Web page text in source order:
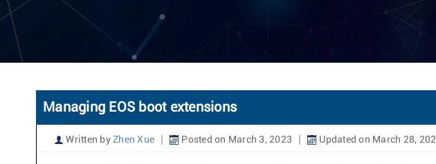
Managing EOS boot extensions
Written by Zhen Xue Posted on March 3, 2023 Updated on March 28,